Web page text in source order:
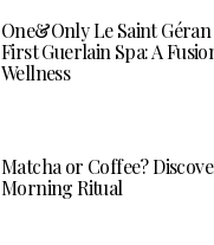
One&Only Le Saint
First Guerlain Spa: A
Wellness
Matcha or Coffee?
Morning Ritual